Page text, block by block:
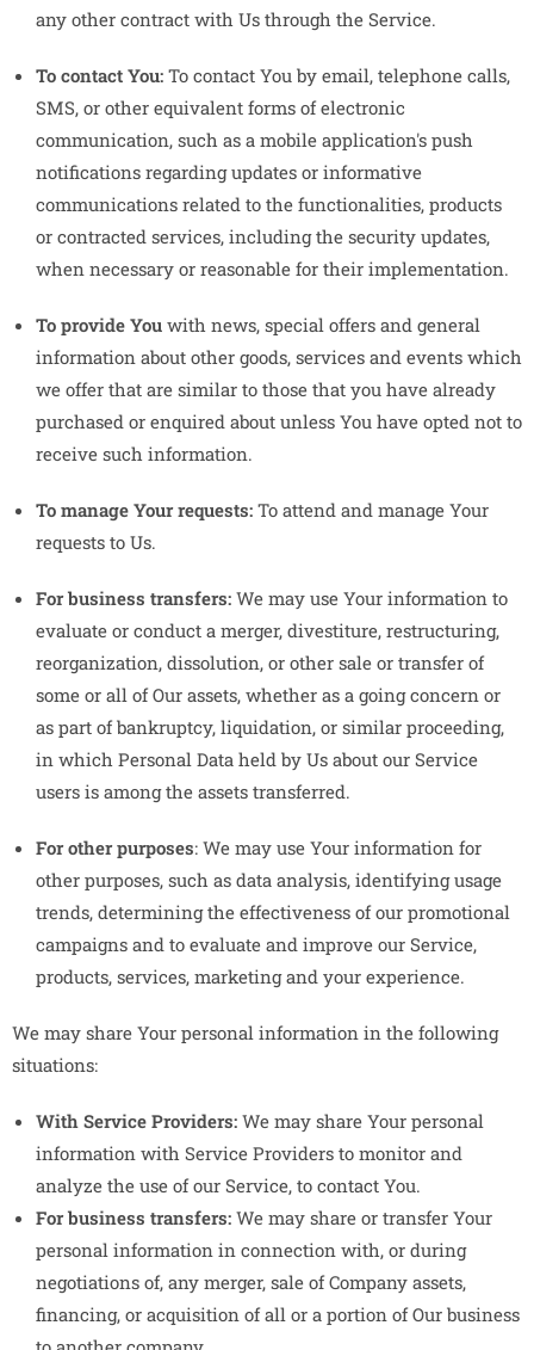
any other contract with Us through the Service.
To contact You: To contact You by email, telephone calls,
SMS, or other equivalent forms of electronic
communication, such as a mobile application's push
notifications regarding updates or informative
communications related to the functionalities, products
or contracted services, including the security updates,
when necessary or reasonable for their implementation.
To provide You with news, special offers and general
information about other goods, services and events which
we offer that are similar to those that you have already
purchased or enquired about unless You have opted not to
receive such information.
To manage Your requests: To attend and manage Your
requests to Us.
For business transfers: We may use Your information to
evaluate or conduct a merger, divestiture, restructuring,
reorganization, dissolution, or other sale or transfer of
some or all of Our assets, whether as a going concern or
as part of bankruptcy, liquidation, or similar proceeding,
in which Personal Data held by Us about our Service
users is among the assets transferred.
For other purposes: We may use Your information for
other purposes, such as data analysis, identifying usage
trends, determining the effectiveness of our promotional
campaigns and to evaluate and improve our Service,
products, services, marketing and your experience.
We may share Your personal information in the following
situations:
With Service Providers: We may share Your personal
information with Service Providers to monitor and
analyze the use of our Service, to contact You.
For business transfers: We may share or transfer Your
personal information in connection with, or during
negotiations of, any merger, sale of Company assets,
financing, or acquisition of all or a portion of Our business